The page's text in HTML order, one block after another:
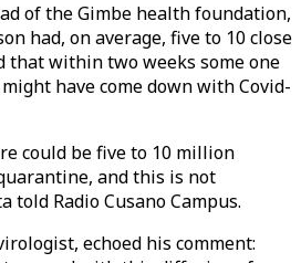
of the Gimbe health foundation,
had, on average, five to 10 close
that within two weeks some one
have come down with Covid-
could be five to 10 million
and this is not
told Radio Cusano Campus.
echoed his comment: